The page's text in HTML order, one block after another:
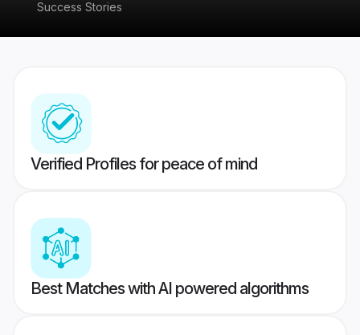
Success Stories
Verified Profiles for peace of mind
Best Matches with AI powered algorithms